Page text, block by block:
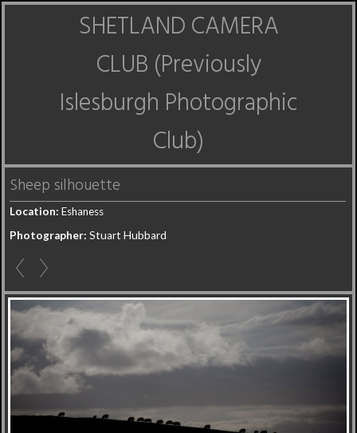
SHETLAND CAMERA
CLUB (Previously
Islesburgh Photographic
Club)
Sheep silhouette
Location: Eshaness
Photographer: Stuart Hubbard